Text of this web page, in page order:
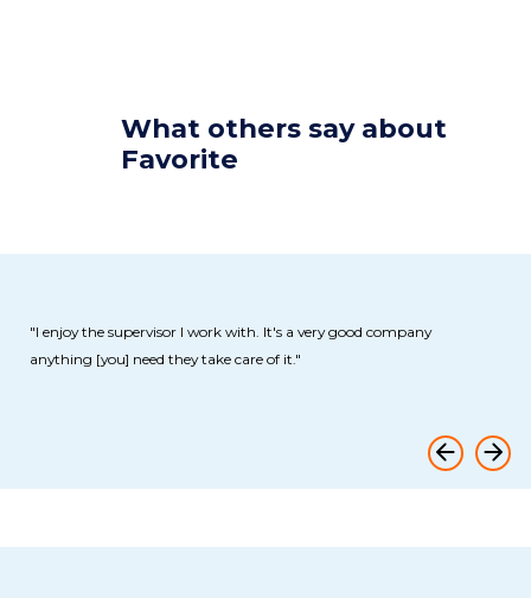
Whatothers say about
Favorite
"Great place to work for. Very professional staff and the
excellent. Good staff onsite [and] offsite."